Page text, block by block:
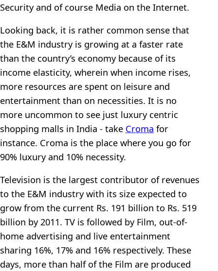
Security and of course Media on the Internet.
Looking back, it is rather common sense that
the E&M industry is growing at a faster rate
than the country’s economy because of its
income elasticity, wherein when income rises,
more resources are spent on leisure and
entertainment than on necessities. It is no
more uncommon to see just luxury centric
shopping malls in India - take Croma for
instance. Croma is the place where you go for
90% luxury and 10% necessity.
Television is the largest contributor of revenues
to the E&M industry with its size expected to
grow from the current Rs. 191 billion to Rs. 519
billion by 2011. TV is followed by Film, out-of-
home advertising and live entertainment
sharing 16%, 17% and 16% respectively. These
days, more than half of the Film are produced